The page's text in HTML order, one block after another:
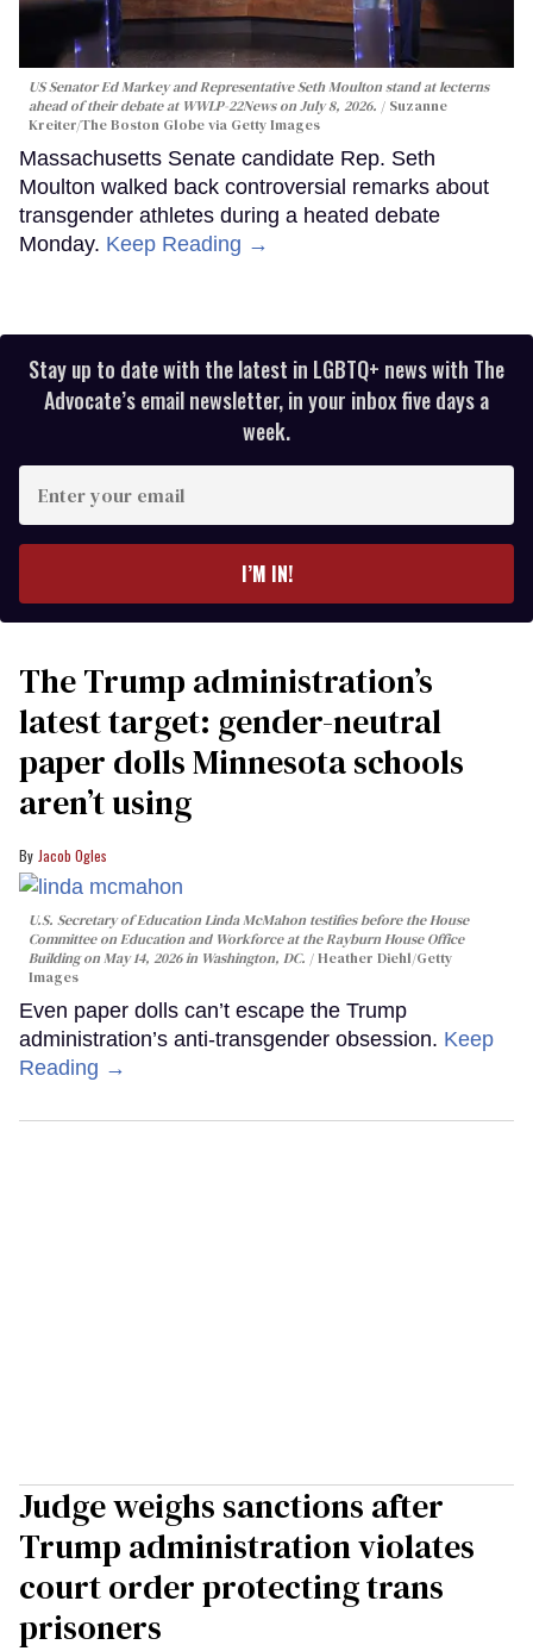
US Senator Ed Markey and Representative Seth Moulton stand at lecterns
ahead of their debate at WWLP-22News on July 8, 2026.
Suzanne
Kreiter/The Boston Globe via Getty Images
Massachusetts Senate candidate Rep. Seth
Moulton walked back controversial remarks about
transgender athletes during a heated debate
Monday. Keep Reading →
Stay up to date with the latest in LGBTQ+ news with The
Advocate’s email newsletter, in your inbox five days a
week.
your
I’M IN!
The Trump administration’s
latest target: gender-neutral
paper dolls Minnesota schools
aren’t using
Jacob Ogles
U.S. Secretary of Education Linda McMahon testifies before the House
Committee on Education and Workforce at the Rayburn House Office
Building on May 14, 2026 in Washington, DC.
Heather Diehl/Getty
Images
Even paper dolls can’t escape the Trump
administration’s anti-transgender obsession. Keep
Reading →
Judge weighs sanctions after
Trump administration violates
court order protecting trans
prisoners